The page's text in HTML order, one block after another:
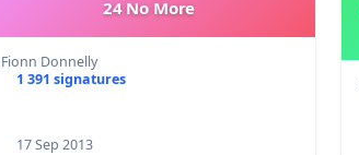
24 No More
Fionn Donnelly
1 391 signatures
17 Sep 2013